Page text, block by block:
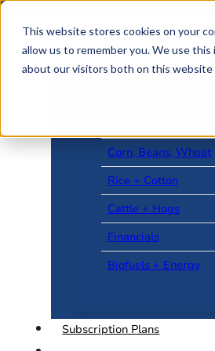
This website stores cookies on your
allow us to remember you. We use
about our visitors both on this website
Skip to main content
Corn, Beans, Wheat
Rice + Cotton
Cattle + Hogs
Financials
Biofuels + Energy
Subscription Plans